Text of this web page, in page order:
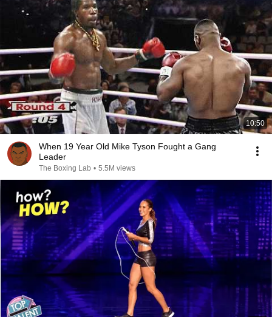
10:50
When 19 Year Old Mike Tyson Fought a Gang
Leader
The Boxing Lab • 5.5M views